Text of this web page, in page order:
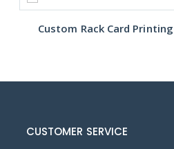
Custom Rack Card Printing
CUSTOMER SERVICE